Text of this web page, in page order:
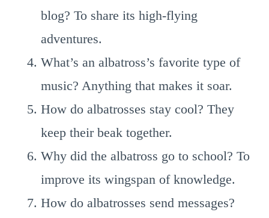
blog? To share its high-flying
adventures.
What’s an albatross’s favorite type of
music? Anything that makes it soar.
How do albatrosses stay cool? They
keep their beak together.
Why did the albatross go to school? To
improve its wingspan of knowledge.
How do albatrosses send messages?